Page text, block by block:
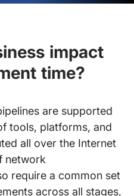
impact
time?
are supported
tools, platforms, and
all over the Internet
network
require a common set
across all stages,